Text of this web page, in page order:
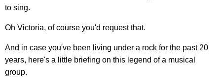
to sing.
Oh Victoria, of course you'd request that.
And in case you've been living under a rock for the past 20
years, here's a little briefing on this legend of a musical
group.